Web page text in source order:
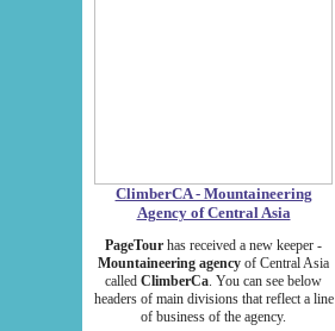
ClimberCA - Mountaineering
Agency of Central Asia
PageTour has received a new keeper -
Mountaineering agency of Central Asia
called ClimberCa. You can see below
headers of main divisions that reflect a line
of business of the agency.